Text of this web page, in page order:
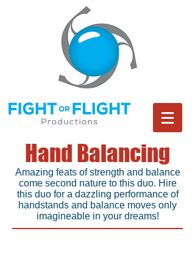
Hand Balancing
Amazing feats of strength and balance
come second nature to this duo. Hire
this duo for a dazzling performance of
handstands and balance moves only
imagineable in your dreams!